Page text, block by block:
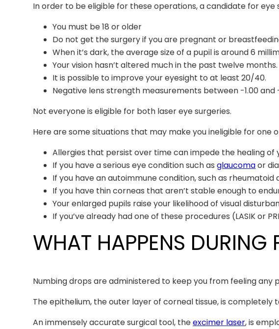
In order to be eligible for these operations, a candidate for
You must be 18 or older
Do not get the surgery if you are pregnant or
When it’s dark, the average size of a pupil is around 6
Your vision hasn’t altered much in the past twelve months.
It is possible to improve your eyesight to at least 20/40.
Negative lens strength measurements between -1.00
Not everyone is eligible for both laser eye surgeries.
Here are some situations that may make you ineligible for one
Allergies that persist over time can impede the healing of
If you have a serious eye condition such asglaucomaor
If you have an autoimmune condition, such as
If you have thin corneas that aren’t stable enough to
Your enlarged pupils raise your likelihood of visual
If you’ve already had one of these procedures (LASIK or
WHAT HAPPENS DURING
Numbing drops are administered to keep you from feeling any
The epithelium, the outer layer of corneal tissue, is
An immensely accurate surgical tool, theexcimer laser, is